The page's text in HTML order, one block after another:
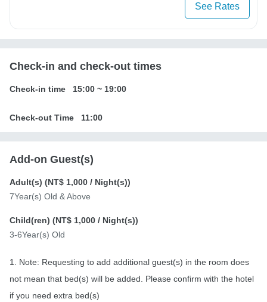
See Rates
Check-in and check-out times
Check-in time 15:00 ~ 19:00
Check-out Time 11:00
Add-on Guest(s)
Adult(s) (NT$ 1,000 / Night(s))
7Year(s) Old & Above
Child(ren) (NT$ 1,000 / Night(s))
3-6Year(s) Old
1. Note: Requesting to add additional guest(s) in the room does
not mean that bed(s) will be added. Please confirm with the hotel
if you need extra bed(s)